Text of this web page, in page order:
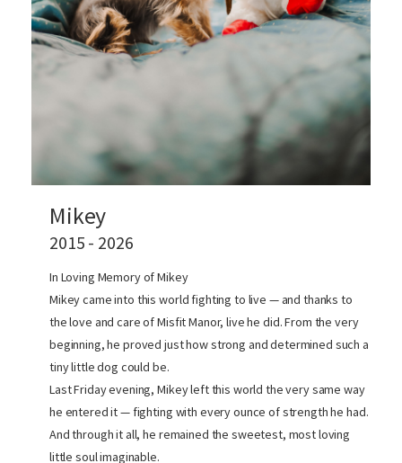
Mikey
2015 - 2026
In Loving Memory of Mikey
Mikey came into this world fighting to live — and thanks to
the love and care of Misfit Manor, live he did. From the very
beginning, he proved just how strong and determined such a
tiny little dog could be.
Last Friday evening, Mikey left this world the very same way
he entered it — fighting with every ounce of strength he had.
And through it all, he remained the sweetest, most loving
little soul imaginable.